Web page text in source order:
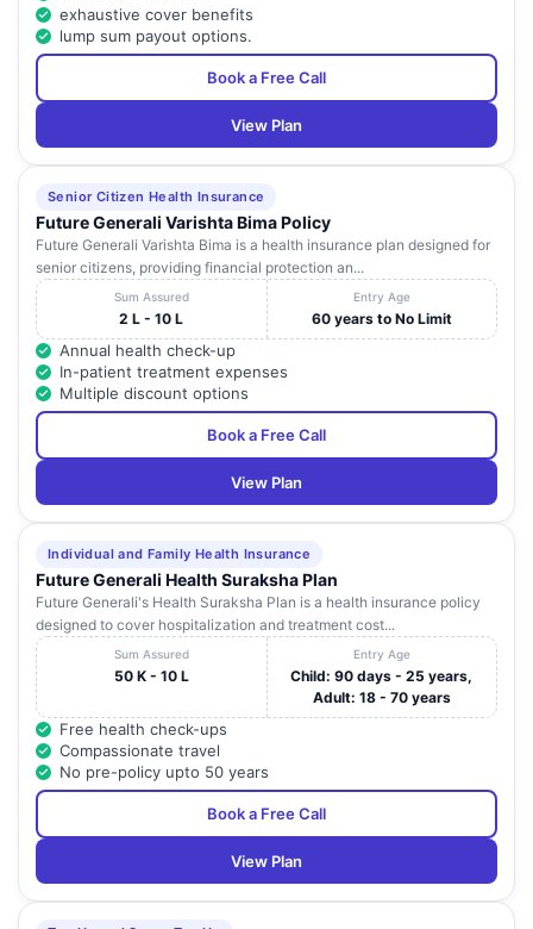
exhaustive cover benefits
lump sum payout options.
Book a Free Call
View Plan
Senior Citizen Health Insurance
Future Generali Varishta Bima Policy
Future Generali Varishta Bima is a health insurance plan designed for
senior citizens, providing financial protection an...
Sum Assured
2 L - 10 L
Entry Age
60 years to No Limit
Annual health check-up
In-patient treatment expenses
Multiple discount options
Book a Free Call
View Plan
Individual and Family Health Insurance
Future Generali Health Suraksha Plan
Future Generali's Health Suraksha Plan is a health insurance policy
designed to cover hospitalization and treatment cost...
Sum Assured
50 K - 10 L
Entry Age
Child: 90 days - 25 years,
Adult: 18 - 70 years
Free health check-ups
Compassionate travel
No pre-policy upto 50 years
Book a Free Call
View Plan